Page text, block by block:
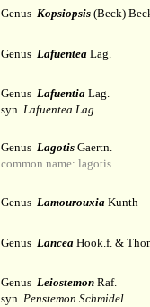
Genus Kopsiopsis (Beck)
Genus Lafuentea Lag.
Genus Lafuentia Lag.
syn. Lafuentea Lag.
Genus Lagotis Gaertn.
common name: lagotis
Genus Lamourouxia Kunth
Genus Lancea Hook.f. &
Genus Leiostemon Raf.
syn. Penstemon Schmidel